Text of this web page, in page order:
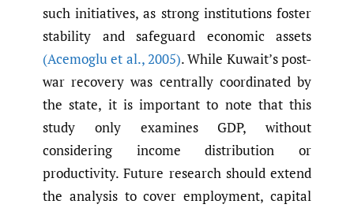
such initiatives, as strong institutions foster
stability and safeguard economic assets
(Acemoglu et al.,2005). While Kuwait’s post-
war recovery was centrally coordinated by
the state, it is important to note that this
study only examines GDP, without
considering income distribution or
productivity. Future research should extend
the analysis to cover employment, capital